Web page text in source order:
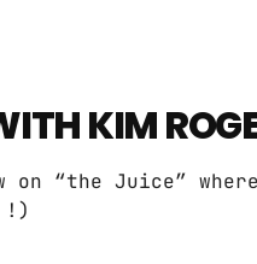
KIM
on “the Juice”
!)